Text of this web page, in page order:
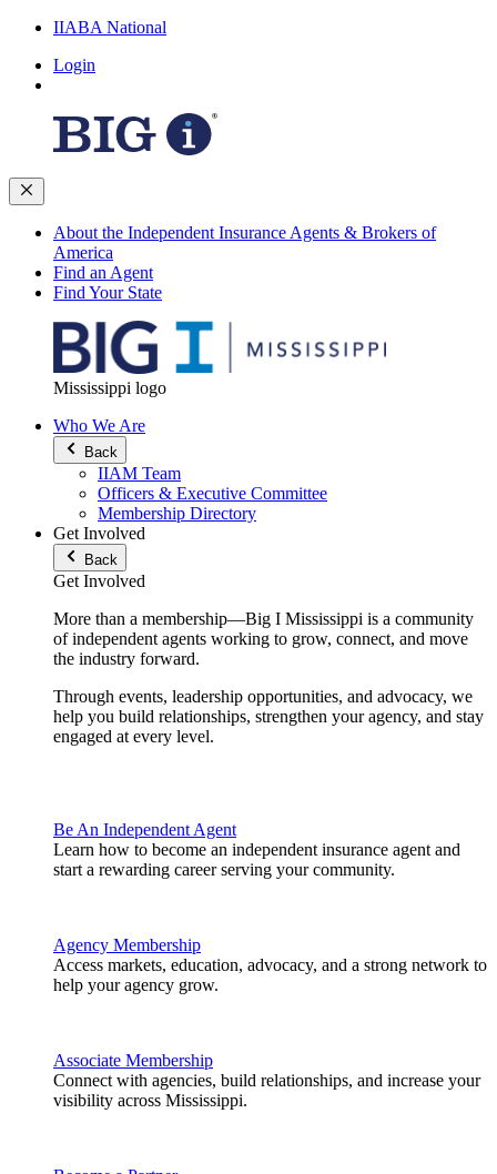
IIABA National
Login
About the Independent Insurance Agents & Brokers of
America
Find an Agent
Find Your State
Mississippi logo
Who We Are
Back
IIAM Team
Officers & Executive Committee
Membership Directory
Get Involved
Back
Get Involved
More than a membership—Big I Mississippi is a community
of independent agents working to grow, connect, and move
the industry forward.
Through events, leadership opportunities, and advocacy, we
help you build relationships, strengthen your agency, and stay
engaged at every level.
Be An Independent Agent
Learn how to become an independent insurance agent and
start a rewarding career serving your community.
Agency Membership
Access markets, education, advocacy, and a strong network to
help your agency grow.
Associate Membership
Connect with agencies, build relationships, and increase your
visibility across Mississippi.